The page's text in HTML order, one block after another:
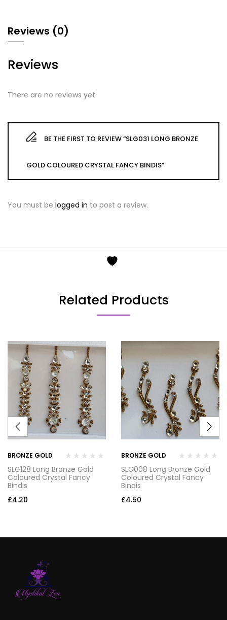
Reviews (0)
Reviews
There are no reviews yet.
BE THE FIRST TO REVIEW “SLG031 LONG BRONZE
GOLD COLOURED CRYSTAL FANCY BINDIS”
You must be logged in to post a review.
Related Products
BRONZE GOLD
SLG128 Long Bronze Gold
Coloured Crystal Fancy
Bindis
£4.20
BRONZE GOLD
SLG008 Long Bronze Gold
Coloured Crystal Fancy
Bindis
£4.50